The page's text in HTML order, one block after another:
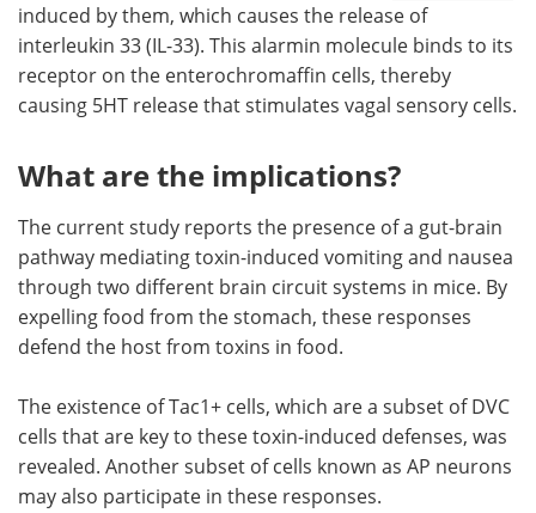
induced by them, which causes the release of
interleukin 33 (IL-33). This alarmin molecule binds to its
receptor on the enterochromaffin cells, thereby
causing 5HT release that stimulates vagal sensory cells.
What are the implications?
The current study reports the presence of a gut-brain
pathway mediating toxin-induced vomiting and nausea
through two different brain circuit systems in mice. By
expelling food from the stomach, these responses
defend the host from toxins in food.
The existence of Tac1+ cells, which are a subset of DVC
cells that are key to these toxin-induced defenses, was
revealed. Another subset of cells known as AP neurons
may also participate in these responses.